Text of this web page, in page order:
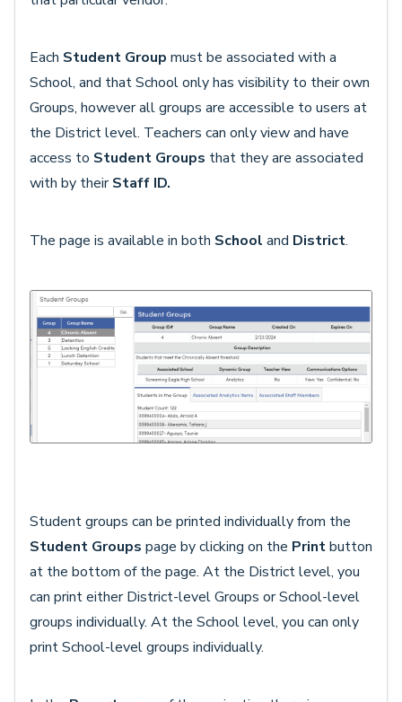
Each Student Group must be associated with a
School, and that School only has visibility to their own
Groups, however all groups are accessible to users at
the District level. Teachers can only view and have
access to Student Groups that they are associated
with by theirStaff ID.
The page is available in both School and District.
Student groups can be printed individually from the
Student Groups page by clicking on the Printbutton
at the bottom of the page. At the District level, you
can print either District-level Groups or School-level
groups individually. At the School level, you can only
print School-level groups individually.